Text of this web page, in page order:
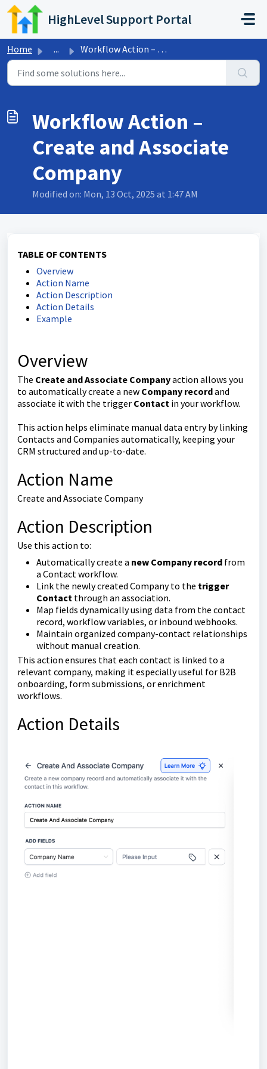
Skip to main content
HighLevel Support Portal
Home ... Workflow Action – Create and Associate Company
Workflow Action –
Create and Associate
Company
Modified on: Mon, 13 Oct, 2025 at 1:47 AM
TABLE OF CONTENTS
Overview
Action Name
Action Description
Action Details
Example
Overview
The Create and Associate Companyaction allows you
to automatically create a new Company recordand
associate it with the trigger Contact in your workflow.
This action helps eliminate manual data entry by linking
Contacts and Companies automatically, keeping your
CRM structured and up-to-date.
Action Name
Create and Associate Company
Action Description
Use this action to:
Automatically create a new Company record from
a Contact workflow.
Link the newly created Company to the trigger
Contact through an association.
Map fields dynamically using data from the contact
record, workflow variables, or inbound webhooks.
Maintain organized company-contact relationships
without manual creation.
This action ensures that each contact is linked to a
relevant company, making it especially useful for B2B
onboarding, form submissions, or enrichment
workflows.
Action Details